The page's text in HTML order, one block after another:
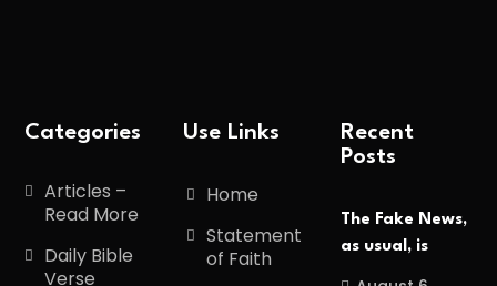
Categories
Articles –
Read More
Daily Bible
Verse
Use Links
Home
Statement
of Faith
Recent
Posts
The Fake News,
as usual, is